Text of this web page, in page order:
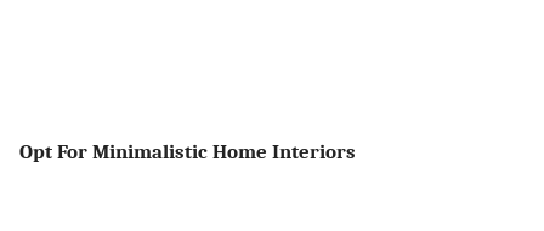
Opt For Minimalistic Home Interiors